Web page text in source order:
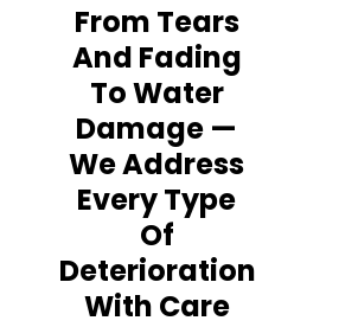
From Tears
And Fading
To Water
Damage —
We Address
Every Type
Of
Deterioration
With Care